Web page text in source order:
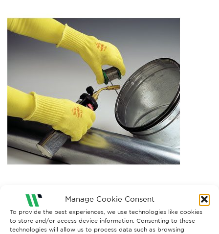
Manage Cookie Consent
To provide the best experiences, we use technologies like cookies
to store and/or access device information. Consenting to these
technologies will allow us to process data such as browsing
Both comments and trackbacks are currently closed.